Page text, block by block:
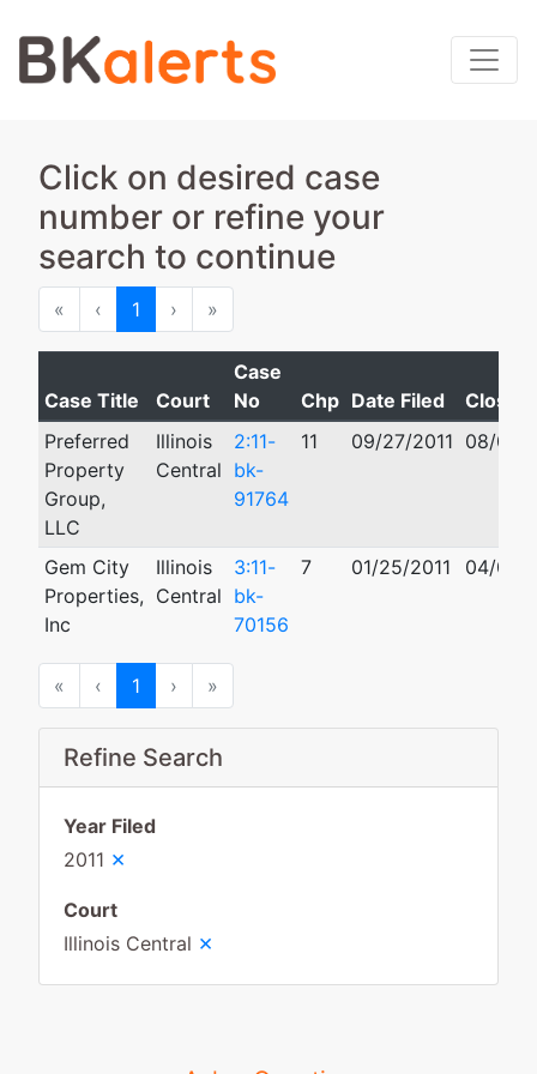
Refine Search
Year Filed
2011 ×
Court
Illinois Central ×
Click on desired case
number or refine your
search to continue
« First‹ Previous
1 › Next
»
Case Title Court
Case
No
Chp Date Filed
Closed
Preferred
Property
Group,
LLC
Illinois
Central
2:11-
bk-
91764
11 09/27/2011 08/01/
Gem City
Properties,
Inc
Illinois
Central
3:11-
bk-
70156
7 01/25/2011 04/04/
« First‹ Previous
1 › Next
»